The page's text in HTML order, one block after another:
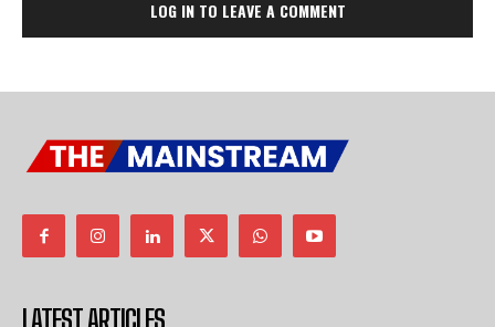
LOG IN TO LEAVE A COMMENT
LATEST ARTICLES